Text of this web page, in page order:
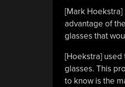
[Mark Hoekstra]
advantage of
glasses that
[Hoekstra] used
glasses. This
to know is the